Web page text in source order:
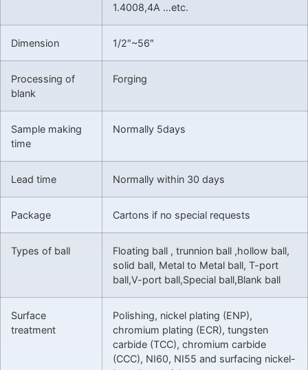
1.4008,4A …etc.
Dimension 1/2″~56″
Processing of
blank
Forging
Sample making
time
Normally 5days
Lead time Normally within 30 days
Package Cartons if no special requests
Types of ball
Floating ball , trunnion ball ,hollow ball,
solid ball, Metal to Metal ball, T-port
ball,V-port ball,Special ball,Blank ball
Surface
treatment
Polishing, nickel plating (ENP),
chromium plating (ECR), tungsten
carbide (TCC), chromium carbide
(CCC), NI60, NI55 and surfacing nickel-